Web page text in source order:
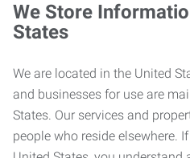
We Store
States
We are located in the United
and businesses for use are
States. Our services and
people who reside elsewhere.